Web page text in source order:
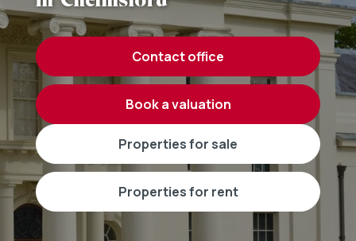
contact office
book a valuation
properties for sale
properties for rent